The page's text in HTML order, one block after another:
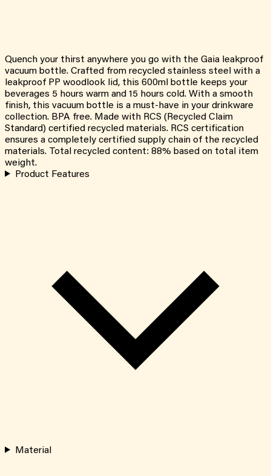
Quench your thirst anywhere you go with the Gaia leakproof
vacuum bottle. Crafted from recycled stainless steel with a
leakproof PP woodlook lid, this 600ml bottle keeps your
beverages 5 hours warm and 15 hours cold. With a smooth
finish, this vacuum bottle is a must-have in your drinkware
collection. BPA free. Made with RCS (Recycled Claim
Standard) certified recycled materials. RCS certification
ensures a completely certified supply chain of the recycled
materials. Total recycled content: 88% based on total item
weight.
Product Features
Material